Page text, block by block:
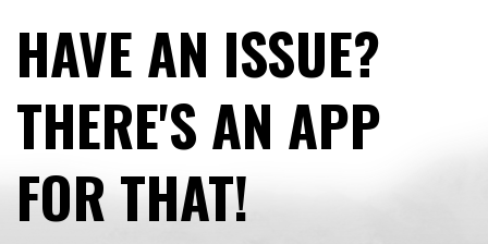
HAVE AN ISSUE?
THERE'S AN APP
FOR THAT!